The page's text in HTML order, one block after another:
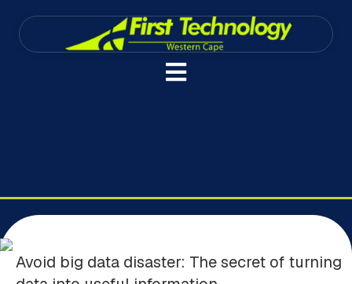
Avoid big data disaster: The secret of turning